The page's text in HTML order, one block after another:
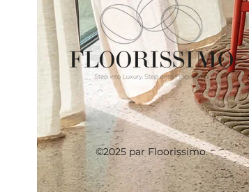
©2025 par Floorissimo.